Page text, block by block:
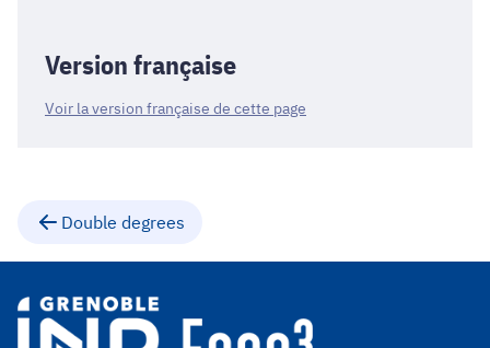
Version française
Voir la version française de cette page
Double degrees